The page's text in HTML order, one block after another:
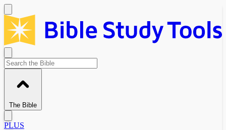
The Bible
PLUS